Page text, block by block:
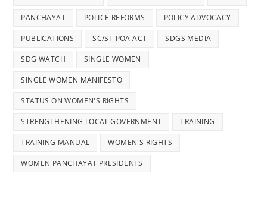
PANCHAYAT POLICE REFORMS POLICY ADVOCACY
PUBLICATIONS SC/ST POA ACT SDGS MEDIA
SDG WATCH SINGLE WOMEN
SINGLE WOMEN MANIFESTO
STATUS ON WOMEN'S RIGHTS
STRENGTHENING LOCAL GOVERNMENT TRAINING
TRAINING MANUAL WOMEN'S RIGHTS
WOMEN PANCHAYAT PRESIDENTS